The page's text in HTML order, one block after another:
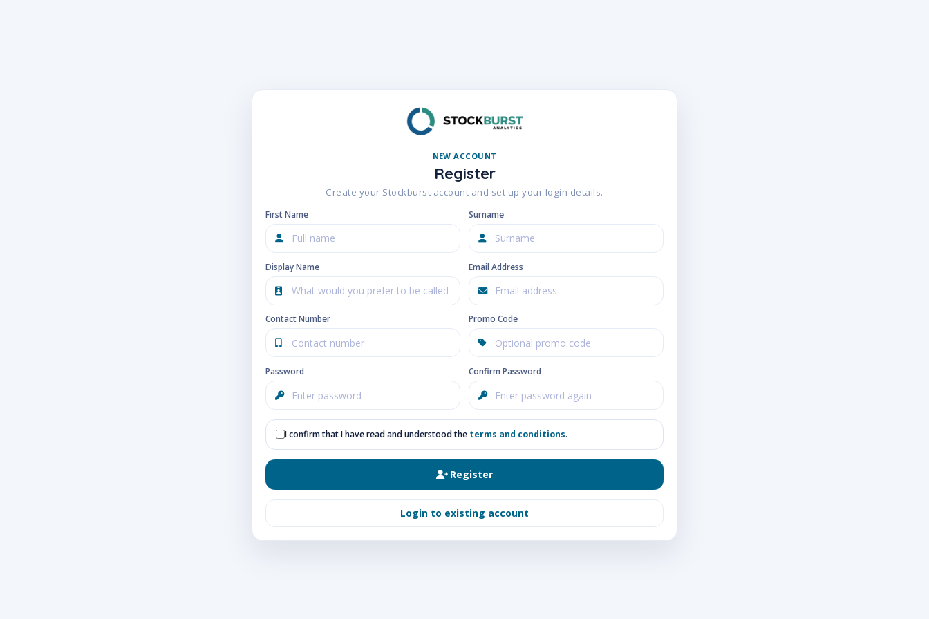
NEW ACCOUNT
Register
Create your Stockburst account and set up your login details.
First Name Surname
Display Name Email Address
Contact Number Promo Code
Password Confirm Password
I confirm that I have read and understood the terms and conditions.
Register
Login to existing account